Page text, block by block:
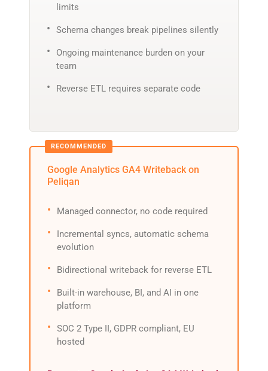
limits
Schema changes break pipelines silently
Ongoing maintenance burden on your
team
Reverse ETL requires separate code
Google Analytics GA4 Writeback on
Peliqan
Managed connector, no code required
Incremental syncs, automatic schema
evolution
Bidirectional writeback for reverse ETL
Built-in warehouse, BI, and AI in one
platform
SOC 2 Type II, GDPR compliant, EU
hosted